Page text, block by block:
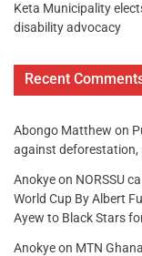
Keta Municipality
disability advocacy
Recent
Abongo Matthew on
against deforestation,
Anokyeon NORSSU
World Cup By Albert
Ayew to Black Stars
Anokyeon MTN